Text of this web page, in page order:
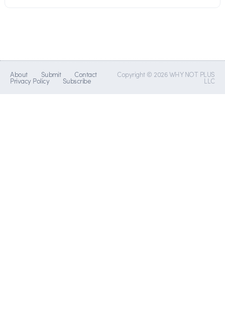
About Submit Contact
Privacy Policy Subscribe
Copyright © 2026 WHY NOT PLUS
LLC